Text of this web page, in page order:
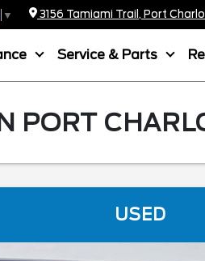
▼ 3156 Tamiami Trail, Port
Service & Parts
PORT
USED